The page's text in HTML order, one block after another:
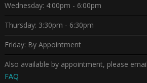
Wednesday: 4:00pm - 6:00pm
Thursday: 3:30pm - 6:30pm
Friday: By Appointment
Also available by appointment, please
FAQ